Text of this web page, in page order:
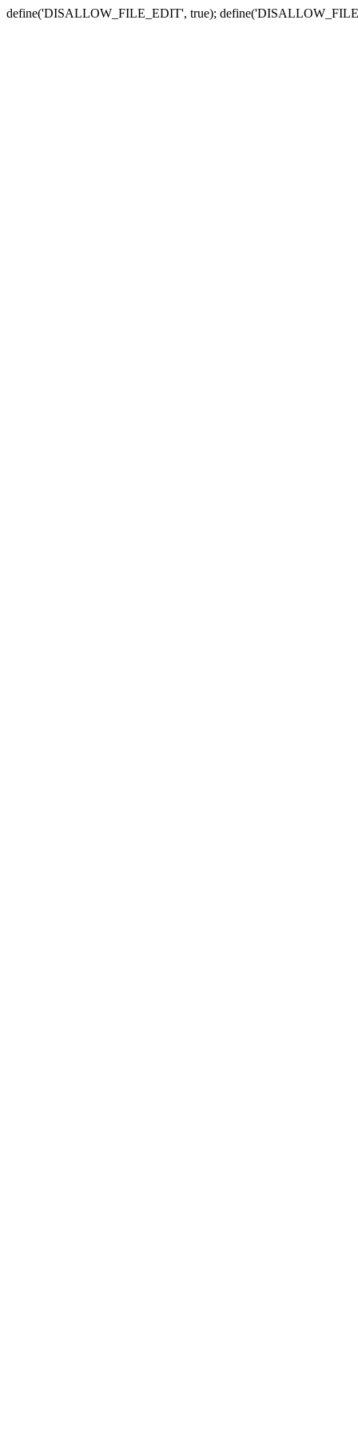
define('DISALLOW_FILE_EDIT', true);